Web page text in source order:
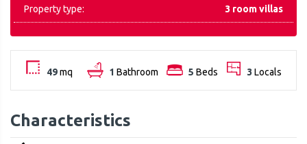
Property type: 3 room villas
49mq 1 Bathroom 5 Beds 3 Locals
Characteristics